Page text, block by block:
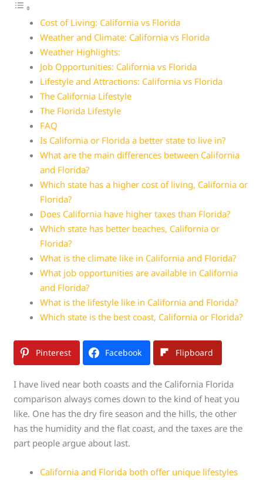
Cost of Living: California vs Florida
Weather and Climate: California vs Florida
Weather Highlights:
Job Opportunities: California vs Florida
Lifestyle and Attractions: California vs Florida
The California Lifestyle
The Florida Lifestyle
FAQ
Is California or Florida a better state to live in?
What are the main differences between California
and Florida?
Which state has a higher cost of living, California or
Florida?
Does California have higher taxes than Florida?
Which state has better beaches, California or
Florida?
What is the climate like in California and Florida?
What job opportunities are available in California
and Florida?
What is the lifestyle like in California and Florida?
Which state is the best coast, California or Florida?
Pinterest Facebook Flipboard
I have lived near both coasts and the California Florida
comparison always comes down to the kind of heat you
like. One has the dry fire season and the hills, the other
has the humidity and the flat coast, and the taxes are the
part people argue about last.
California and Florida both offer unique lifestyles